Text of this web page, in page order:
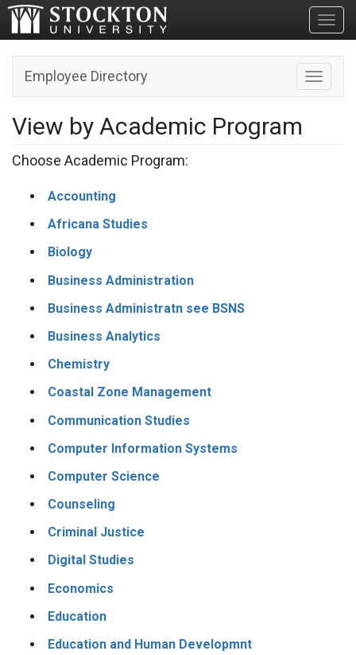
Toggle
Employee Directory
View by Academic Program
Choose Academic Program:
Accounting
Africana Studies
Biology
Business Administration
Business Administratn see BSNS
Business Analytics
Chemistry
Coastal Zone Management
Communication Studies
Computer Information Systems
Computer Science
Counseling
Criminal Justice
Digital Studies
Economics
Education
Education and Human Developmnt